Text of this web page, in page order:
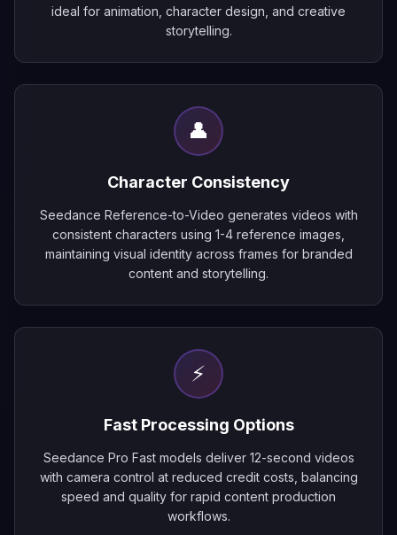
ideal for animation, character design, and creative
storytelling.
👤
Character Consistency
Seedance Reference-to-Video generates videos with
consistent characters using 1-4 reference images,
maintaining visual identity across frames for branded
content and storytelling.
⚡
Fast Processing Options
Seedance Pro Fast models deliver 12-second videos
with camera control at reduced credit costs, balancing
speed and quality for rapid content production
workflows.